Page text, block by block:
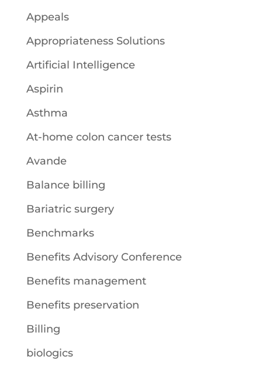
Appeals
Appropriateness Solutions
Artificial Intelligence
Aspirin
Asthma
At-home colon cancer tests
Avande
Balance billing
Bariatric surgery
Benchmarks
Benefits Advisory Conference
Benefits management
Benefits preservation
Billing
biologics